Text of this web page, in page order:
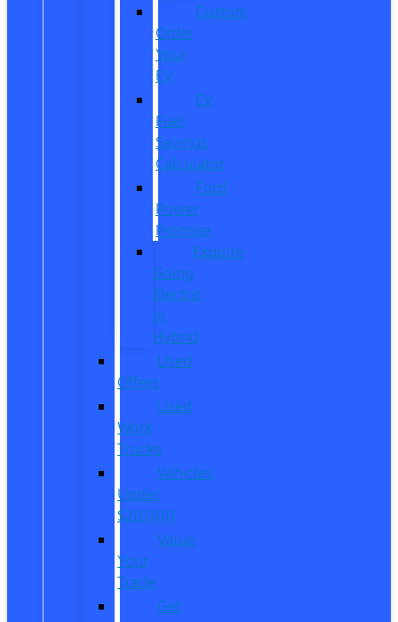
Custom
Order
Your
EV
EV
Fuel
Savings
Calculator
Ford
Power
Promise
Explore
Going
Electric
or
Hybrid
Used
Offers
Used
Work
Trucks
Vehicles
Under
$20,000
Value
Your
Trade
Get